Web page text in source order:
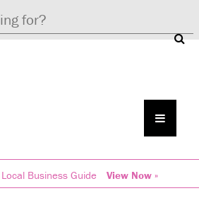
Local Business Guide View Now »